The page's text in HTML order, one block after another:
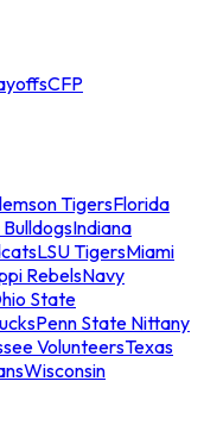
CFP
TigersFlorida
Indiana
LSU TigersMiami
RebelsNavy
State
Penn State Nittany
VolunteersTexas
Wisconsin